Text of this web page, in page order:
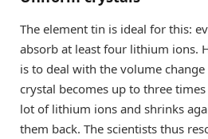
The element tin is ideal for this:
absorb at least four lithium ions.
is to deal with the volume
crystal becomes up to three
lot of lithium ions and shrinks
them back. The scientists thus